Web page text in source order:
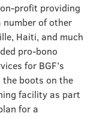
profit providing
of other
Haiti, and much
pro-bono
for BGF’s
boots on the
facility as part
for a